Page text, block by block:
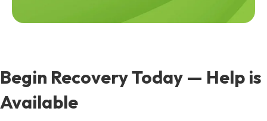
Begin Recovery Today — Help is
Available